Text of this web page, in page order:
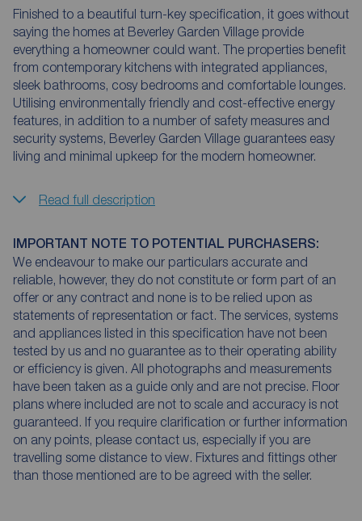
Finished to a beautiful turn-key specification, it goes without
saying the homes at Beverley Garden Village provide
everything a homeowner could want. The properties benefit
from contemporary kitchens with integrated appliances,
sleek bathrooms, cosy bedrooms and comfortable lounges.
Utilising environmentally friendly and cost-effective energy
features, in addition to a number of safety measures and
security systems, Beverley Garden Village guarantees easy
living and minimal upkeep for the modern homeowner.
Read full description
IMPORTANT NOTE TO POTENTIAL PURCHASERS:
We endeavour to make our particulars accurate and
reliable, however, they do not constitute or form part of an
offer or any contract and none is to be relied upon as
statements of representation or fact. The services, systems
and appliances listed in this specification have not been
tested by us and no guarantee as to their operating ability
or efficiency is given. All photographs and measurements
have been taken as a guide only and are not precise. Floor
plans where included are not to scale and accuracy is not
guaranteed. If you require clarification or further information
on any points, please contact us, especially if you are
travelling some distance to view. Fixtures and fittings other
than those mentioned are to be agreed with the seller.